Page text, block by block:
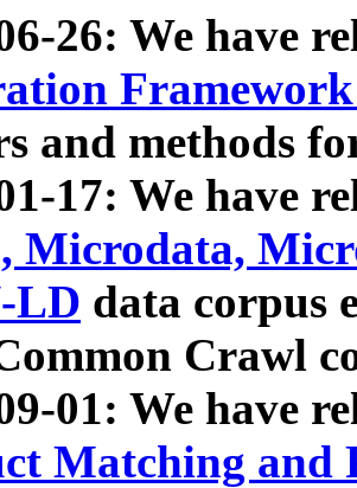
26: We have
and methods
17: We have
Microdata,
LD data corpus
Crawl
01: We have
Matching and